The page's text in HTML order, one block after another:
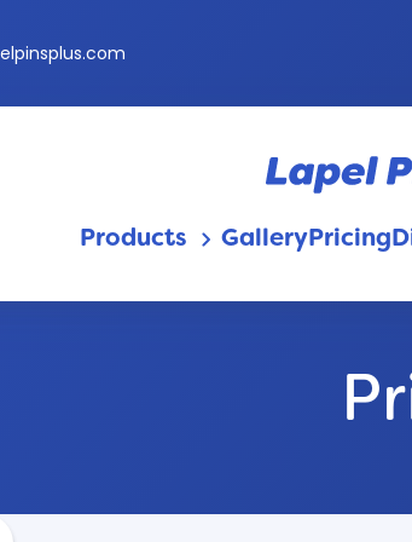
Products keyboard_arrow_downGalleryPricing